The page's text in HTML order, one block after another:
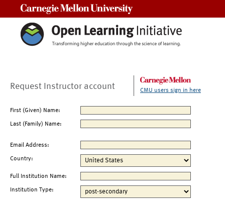
Request Instructor account CMU users sign in here
First (Given) Name:
Last (Family) Name:
Email Address:
Country:
Full Institution Name:
Institution Type: